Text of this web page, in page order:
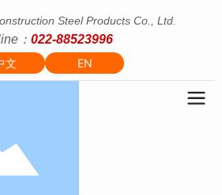
Steel Products Co., Ltd.
： 022-88523996
文
EN